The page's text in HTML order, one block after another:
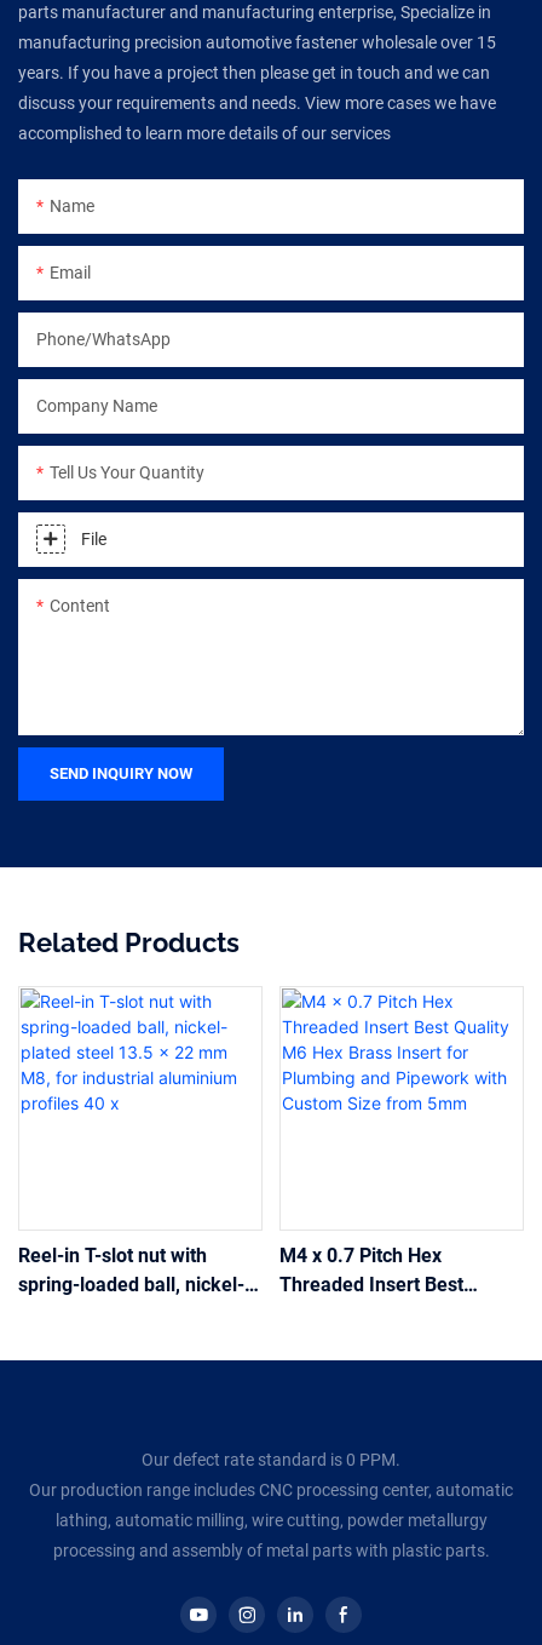
parts manufacturer and manufacturing enterprise, Specialize in
manufacturing precision automotive fastener wholesale over 15
years. If you have a project then please get in touch and we can
discuss your requirements and needs. View more cases we have
accomplished to learn more details of our services
Name
Email
Phone/WhatsApp
Company Name
Tell Us Your Quantity
File
Content
SEND INQUIRY NOW
Related Products
Reel-in T-slot nut with
spring-loaded ball, nickel-
M4 x 0.7 Pitch Hex
Threaded Insert Best
Our defect rate standard is 0 PPM.
Our production range includes CNC processing center, automatic
lathing, automatic milling, wire cutting, powder metallurgy
processing and assembly of metal parts with plastic parts.